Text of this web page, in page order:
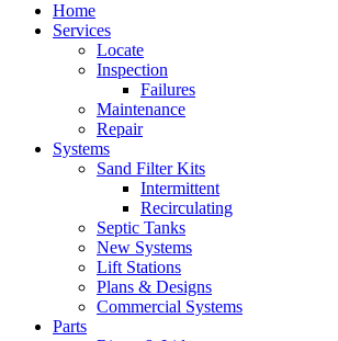
Home
Services
Locate
Inspection
Failures
Maintenance
Repair
Systems
Sand Filter Kits
Intermittent
Recirculating
Septic Tanks
New Systems
Lift Stations
Plans & Designs
Commercial Systems
Parts